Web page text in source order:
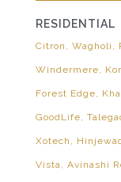
RESIDENTIAL
Citron, Wagholi,
Windermere,
Forest Edge,
GoodLife,
Xotech,
Vista, Avinashi